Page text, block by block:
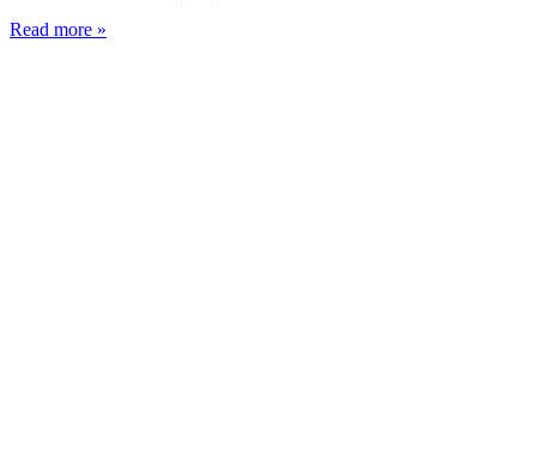
Read more »